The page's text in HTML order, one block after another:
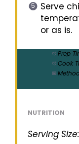
Serve
or as is.
Prep
Cook
NUTRITION
Serving Size: